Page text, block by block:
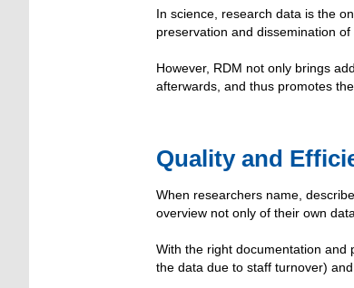
In science, research data is the
preservation and dissemination
However, RDM not only brings
afterwards, and thus promotes
Quality and
When researchers name,
overview not only of their own
With the right documentation and
the data due to staff turnover)